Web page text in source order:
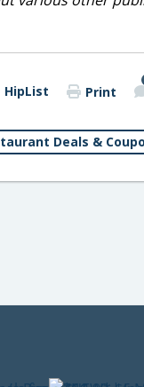
HipList Print
Deals &